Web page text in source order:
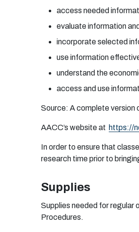
access needed informa
evauate informationan
incorporate seected inf
use informationeffectiv
understand theeconom
access and use informa
Source: Acomp eteversion
AACC’s websiteat https://n
Inorder to ensure that cl asse
research timeprior to bringin
Supplies
Supplies needed for regular
Procedures.